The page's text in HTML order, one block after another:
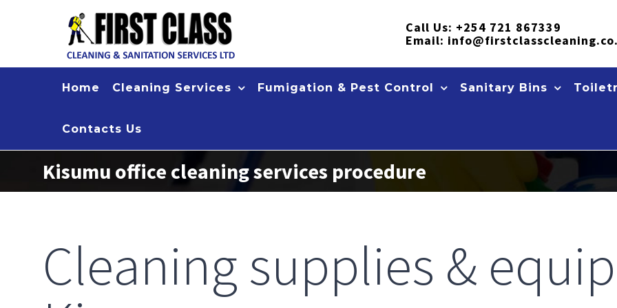
Call Us: +254 721 867339
Email:
Home Cleaning Services Fumigation & Pest Control Sanitary Bins
Contacts Us
Kisumu office cleaning services procedure
Cleaning supplies &